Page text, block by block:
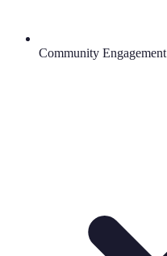
Community Engagement